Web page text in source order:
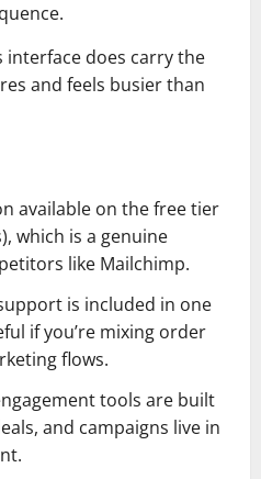
interface does carry the
and feels busier than
available on the free tier
which is a genuine
like Mailchimp.
is included in one
if you’re mixing order
flows.
tools are built
and campaigns live in